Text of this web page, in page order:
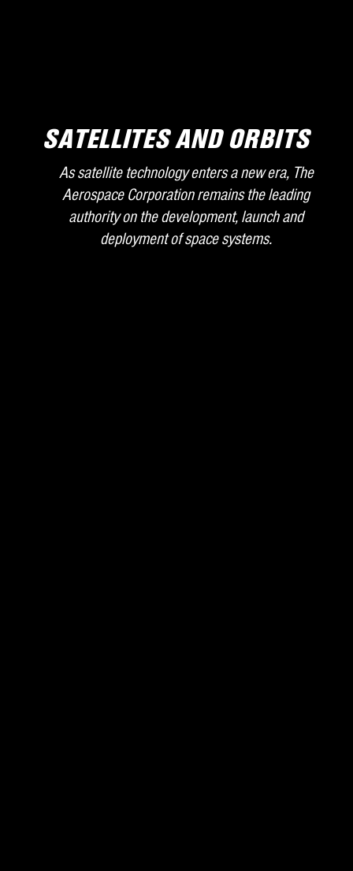
SATELLITES AND ORBITS
As satellite technology enters a new era, The
Aerospace Corporation remains the leading
authority on the development, launch and
deployment of space systems.